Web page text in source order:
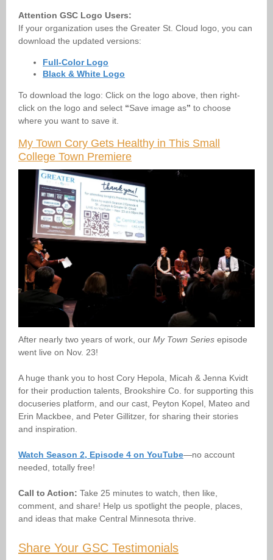
Attention GSC Logo Users:
If your organization uses the Greater St. Cloud logo, you can
download the updated versions:
Full-Color Logo
Black & White Logo
To download the logo: Click on the logo above, then right-
click on the logo and select “Save image as” to choose
where you want to save it.
My Town Cory Gets Healthy in This Small
College Town Premiere
After nearly two years of work, our My Town Series episode
went live on Nov. 23!
A huge thank you to host Cory Hepola, Micah & Jenna Kvidt
for their production talents, Brookshire Co. for supporting this
docuseries platform, and our cast, Peyton Kopel, Mateo and
Erin Mackbee, and Peter Gillitzer, for sharing their stories
and inspiration.
Watch Season 2, Episode 4 on YouTube—no account
needed, totally free!
Call to Action: Take 25 minutes to watch, then like,
comment, and share! Help us spotlight the people, places,
and ideas that make Central Minnesota thrive.
Share Your GSC Testimonials